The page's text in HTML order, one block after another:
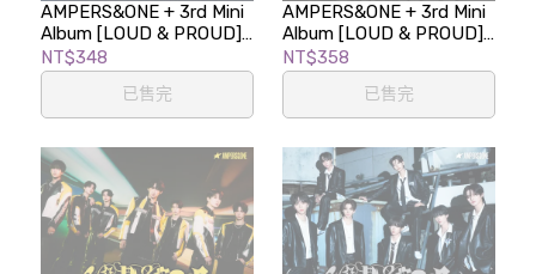
AMPERS&ONE + 3rd Mini
Album [LOUD & PROUD]
(kiwee ver.LIMITED
EDITION)
NT$348
已售完
AMPERS&ONE + 3rd Mini
Album [LOUD & PROUD]
(FaNCy ver.LIMITED
EDITION)
NT$358
已售完